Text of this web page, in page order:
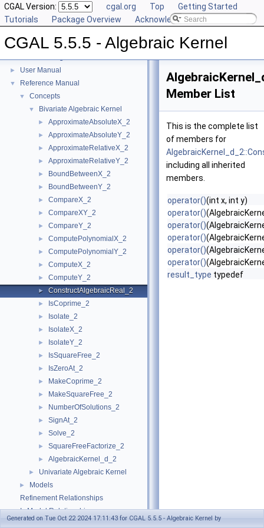
CGAL Version: cgal.org Top
Getting Started
Tutorials
Package Overview Acknowledging CGAL
CGAL 5.5.5 - Algebraic Kernel
► User Manual
▼ Reference Manual
▼ Concepts
▼ Bivariate Algebraic Kernel
► ApproximateAbsoluteX_2
► ApproximateAbsoluteY_2
► ApproximateRelativeX_2
► ApproximateRelativeY_2
► BoundBetweenX_2
► BoundBetweenY_2
► CompareX_2
► CompareXY_2
► CompareY_2
► ComputePolynomialX_2
► ComputePolynomialY_2
► ComputeX_2
► ComputeY_2
► ConstructAlgebraicReal_2
► IsCoprime_2
► Isolate_2
► IsolateX_2
► IsolateY_2
► IsSquareFree_2
► IsZeroAt_2
► MakeCoprime_2
► MakeSquareFree_2
► NumberOfSolutions_2
► SignAt_2
► Solve_2
► SquareFreeFactorize_2
► AlgebraicKernel_d_2
► Univariate Algebraic Kernel
►
Models
Refinement Relationships
Is Model Relationships
Member List
This is the complete list
of members for
including all inherited
members.
operator()(int x, int y)
operator()
operator()
operator()
operator()
operator()
result_type typedef
Generated on Tue Oct 22 2024 17:11:43 for CGAL 5.5.5 - Algebraic Kernel by